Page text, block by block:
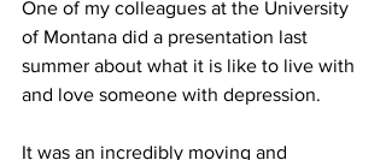
One of my colleagues at the University
of Montana did a presentation last
summer about what it is like to live with
and love someone with depression.
It was an incredibly moving and